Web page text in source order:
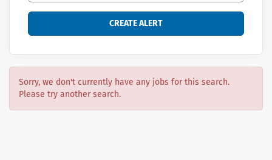
Sorry, we don't currently have any jobs for this search.
Please try another search.